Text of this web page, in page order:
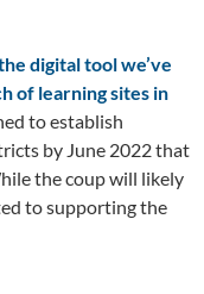
digital tool we’ve
of learning sites in
to establish
by June 2022 that
the coup will likely
to supporting the